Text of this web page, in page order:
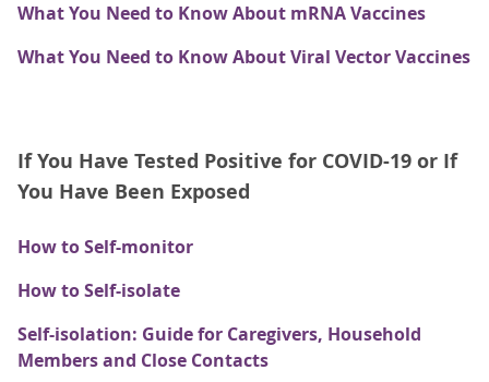
What You Need to Know About mRNA Vaccines
What You Need to Know About Viral Vector Vaccines
If You Have Tested Positive for COVID-19 or If
You Have Been Exposed
How to Self-monitor
How to Self-isolate
Self-isolation: Guide for Caregivers, Household
Members and Close Contacts